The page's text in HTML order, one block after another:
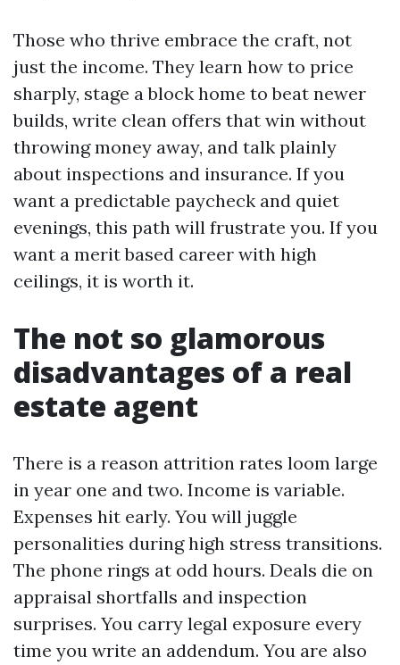
Those who thrive embrace the craft, not
just the income. They learn how to price
sharply, stage a block home to beat newer
builds, write clean offers that win without
throwing money away, and talk plainly
about inspections and insurance. If you
want a predictable paycheck and quiet
evenings, this path will frustrate you. If you
want a merit based career with high
ceilings, it is worth it.
The not so glamorous
disadvantages of a real
estate agent
There is a reason attrition rates loom large
in year one and two. Income is variable.
Expenses hit early. You will juggle
personalities during high stress transitions.
The phone rings at odd hours. Deals die on
appraisal shortfalls and inspection
surprises. You carry legal exposure every
time you write an addendum. You are also